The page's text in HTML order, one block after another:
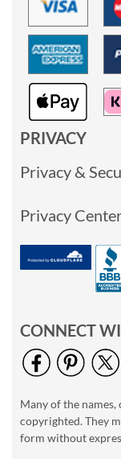
PRIVACY
Privacy &
Privacy
CONNECT
Many of the names,
copyrighted. They
form without